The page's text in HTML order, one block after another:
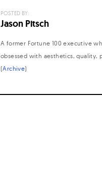
POSTED BY:
Jason Pitsch
A former Fortune 100 executive
obsessed with aesthetics, quality,
(Archive)